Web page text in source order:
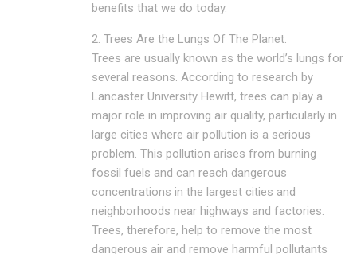
benefits that we do today.
2. Trees Are the Lungs Of The Planet.
Trees are usually known as the world’s lungs for
several reasons. According to research by
Lancaster University Hewitt, trees can play a
major role in improving air quality, particularly in
large cities where air pollution is a serious
problem. This pollution arises from burning
fossil fuels and can reach dangerous
concentrations in the largest cities and
neighborhoods near highways and factories.
Trees, therefore, help to remove the most
dangerous air and remove harmful pollutants